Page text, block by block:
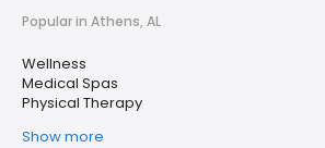
Popular in Athens, AL
Wellness
Medical Spas
Physical Therapy
Show more